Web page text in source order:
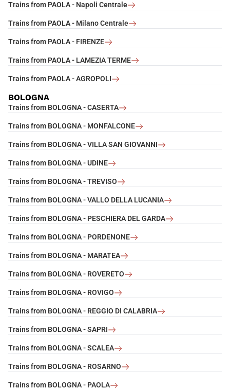
Trains from PAOLA - Napoli Centrale
Trains from PAOLA - Milano Centrale
Trains from PAOLA - FIRENZE
Trains from PAOLA - LAMEZIA TERME
Trains from PAOLA - AGROPOLI
BOLOGNA
Trains from BOLOGNA - CASERTA
Trains from BOLOGNA - MONFALCONE
Trains from BOLOGNA - VILLA SAN GIOVANNI
Trains from BOLOGNA - UDINE
Trains from BOLOGNA - TREVISO
Trains from BOLOGNA - VALLO DELLA LUCANIA
Trains from BOLOGNA - PESCHIERA DEL GARDA
Trains from BOLOGNA - PORDENONE
Trains from BOLOGNA - MARATEA
Trains from BOLOGNA - ROVERETO
Trains from BOLOGNA - ROVIGO
Trains from BOLOGNA - REGGIO DI CALABRIA
Trains from BOLOGNA - SAPRI
Trains from BOLOGNA - SCALEA
Trains from BOLOGNA - ROSARNO
Trains from BOLOGNA - PAOLA